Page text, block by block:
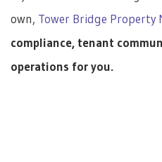
own, Tower Bridge Property
compliance, tenant
operations for you.